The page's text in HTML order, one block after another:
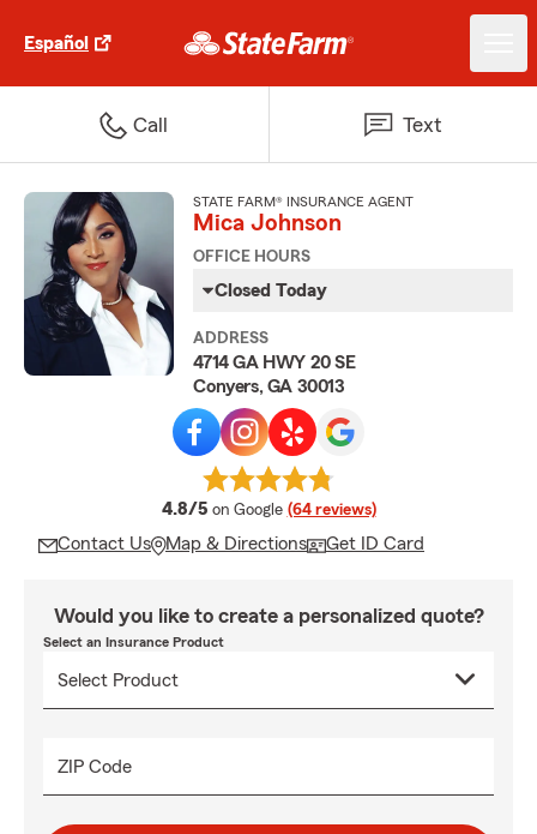
Español
Call Text
STATE FARM® INSURANCE AGENT
Mica Johnson
OFFICE HOURS
Closed Today
ADDRESS
4714 GA HWY 20 SE
Conyers, GA 30013
4.8/5 average rating
on Google (64 reviews)
Contact Us Map & Directions Get ID Card
Would you like to create a personalized quote?
Select an Insurance Product
ZIP Code